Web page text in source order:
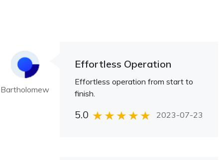
Bartholomew
Effortless Operation
Effortless operation from start to
finish.
5.0 2023-07-23